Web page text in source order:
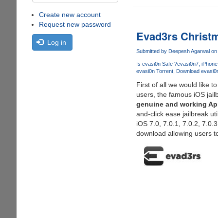
Create new account
Request new password
Log in Evad3rs
Submitted by Deepesh Agarwalon
Is evasi0n Safe ?evasi0n7 iPhone
evasi0n Torrent
Download
First of all we would like
users, the famous iOS
genuine and working
and-click ease jailbreak
iOS 7.0, 7.0.1, 7.0.2,
download allowing users